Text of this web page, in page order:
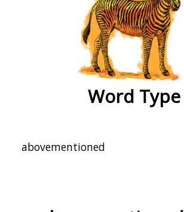
Word Type